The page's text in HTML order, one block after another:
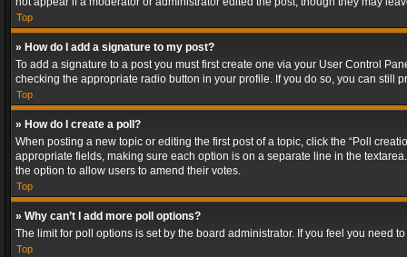
Top
» How do I add a signature to my post?
To add a signature to a post you must first create one via your User Control
checking the appropriate radio button in your profile. If you do so, you can
Top
» How do I create a poll?
When posting a new topic or editing the first post of a topic, click the “Poll
appropriate fields, making sure each option is on a separate line in the
the option to allow users to amend their votes.
Top
» Why can’t I add more poll options?
The limit for poll options is set by the board administrator. If you feel you need
Top